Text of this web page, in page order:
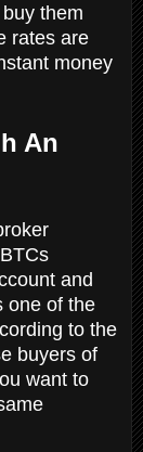
them
rates are
money
An
and
one of the
to the
buyers of
want to